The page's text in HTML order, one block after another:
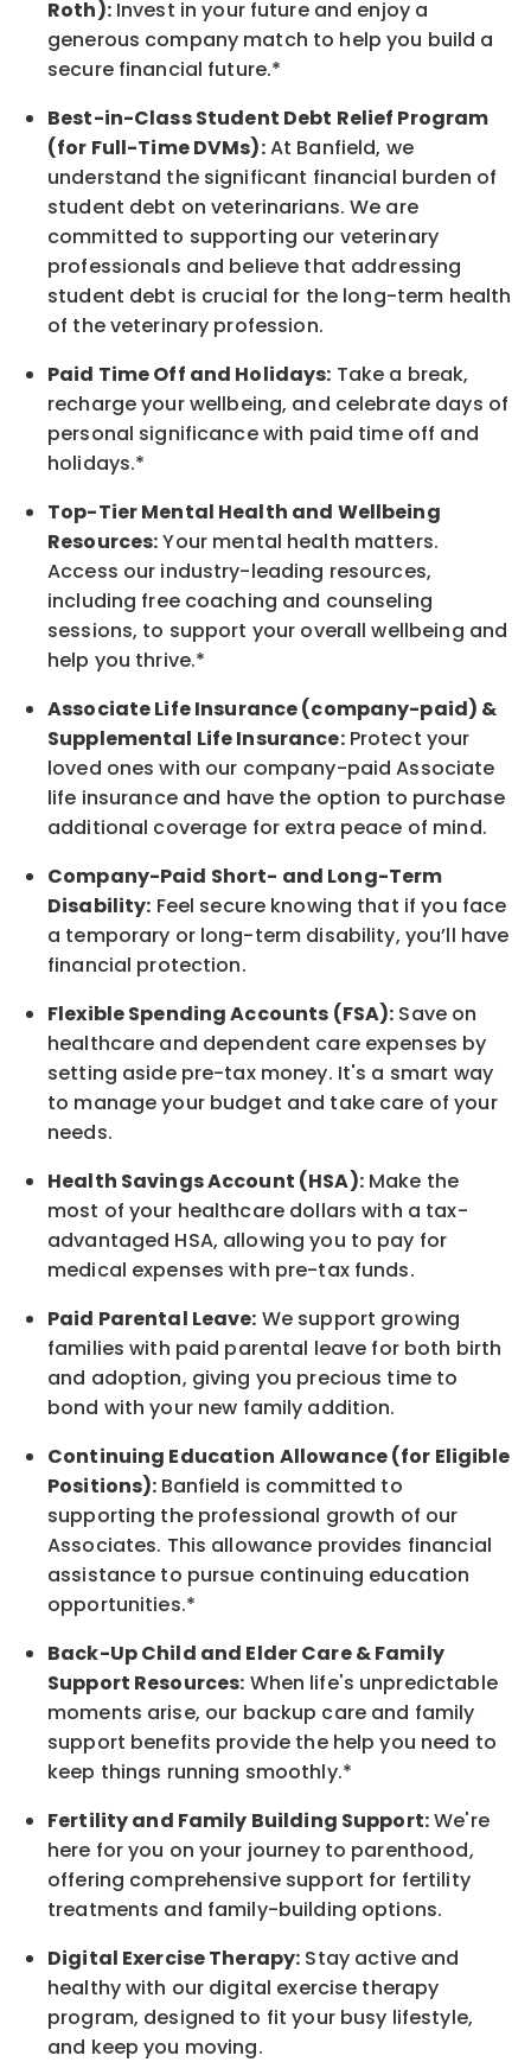
Roth):Invest in your future and enjoy a
generous company match to help you build a
secure financial future.*
Best-in-ClassStudent Debt Relief Program
(for Full-Time DVMs):At Banfield, we
understand the significant financial burden of
student debt on veterinarians. We are
committed to supporting our veterinary
professionals and believe that addressing
student debt is crucial for the long-term health
of the veterinary profession.
Paid Time Off and Holidays: Take a break,
rechargeyour wellbeing, and celebrate days of
personal significancewith paid time off and
holidays.*
Top-Tier Mental Health and Wellbeing
Resources:Your mental health matters.
Access our industry-leading resources,
including free coaching and counseling
sessions, to support your overallwellbeing and
help you thrive.*
AssociateLife Insurance (company-paid) &
Supplemental Life Insurance:Protect your
loved ones with our company-paidAssociate
life insurance and have the option to purchase
additional coverage for extra peace of mind.
Company-Paid Short- and Long-Term
Disability: Feel secure knowing that if you face
a temporary or long-term disability, you’ll have
financial protection.
Flexible Spending Accounts (FSA): Save on
healthcare and dependent care expenses by
setting aside pre-tax money. It's a smart way
to manage your budget and take care of your
needs.
Health Savings Account (HSA):Make the
most of your healthcare dollars with a tax-
advantaged HSA, allowing you to pay for
medical expenses with pre-tax funds.
Paid Parental Leave: We support growing
families with paid parental leave for both birth
and adoption, giving you precious time to
bond with your new family addition.
Continuing Education Allowance (for Eligible
Positions): Banfield is committed to
supporting the professional growth of our
Associates. This allowance provides financial
assistance to pursue continuing education
opportunities.*
Back-UpChild and ElderCare & Family
Support Resources: When life's unpredictable
moments arise, our backup care and family
support benefits provide the help you need to
keep things running smoothly.*
Fertility and Family Building Support:We're
here for you on your journey to parenthood,
offering comprehensive support for fertility
treatments and family-building options.
Digital Exercise Therapy: Stay active and
healthy with our digital exercise therapy
program, designed to fit your busy lifestyle,
and keepyou moving.